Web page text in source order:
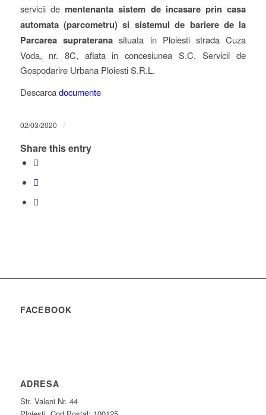
servicii de mentenanta sistem de incasare prin casa
automata (parcometru) si sistemul de bariere de la
Parcarea suprateranasituata in Ploiesti strada Cuza
Voda, nr. 8C, aflata in concesiunea S.C. Servicii de
Gospodarire Urbana Ploiesti S.R.L.
Descarcadocumente
02/03/2020 /
Share this entry
FACEBOOK
ADRESA
Str. Valeni Nr. 44